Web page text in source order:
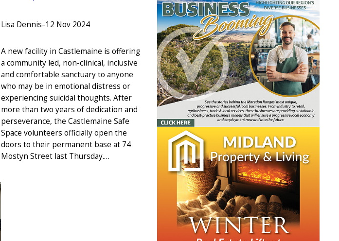
Lisa Dennis–12 Nov 2024
A new facility in Castlemaine is offering
a community led, non-clinical, inclusive
and comfortable sanctuary to anyone
who may be in emotional distress or
experiencing suicidal thoughts. After
more than two years of dedication and
perseverance, the Castlemaine Safe
Space volunteers officially open the
doors to their permanent base at 74
Mostyn Street last Thursday.…